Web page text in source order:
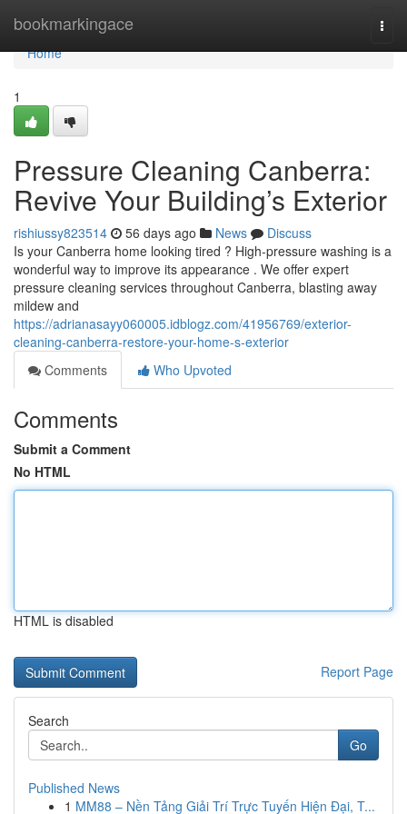
bookmarkingace
Home
Home
1
Pressure Cleaning Canberra:
Revive Your Building’s Exterior
rishiussy823514 56 days ago News
Discuss
Is your Canberra home looking tired ? High-pressure washing is a
wonderful way to improve its appearance . We offer expert
pressure cleaning services throughout Canberra, blasting away
mildew and
https://adrianasayy060005.idblogz.com/41956769/exterior-
cleaning-canberra-restore-your-home-s-exterior
Comments
Who Upvoted
Comments
Submit a Comment
No HTML
HTML is disabled
Report Page
Search
Go
Published News
1 MM88 – Nền Tảng Giải Trí Trực Tuyến Hiện Đại, T...